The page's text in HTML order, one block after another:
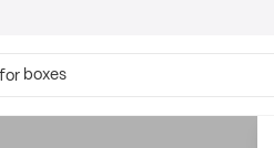
boxes